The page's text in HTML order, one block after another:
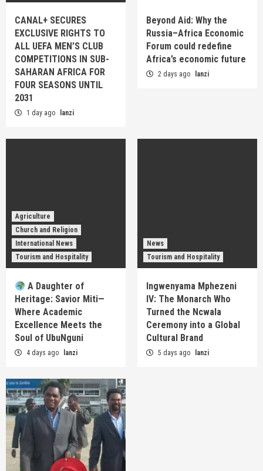
CANAL+ SECURES
EXCLUSIVE RIGHTS TO
ALL UEFA MEN’S CLUB
COMPETITIONS IN SUB-
SAHARAN AFRICA FOR
FOUR SEASONS UNTIL
2031
1 day ago lanzi
Beyond Aid: Why the
Russia–Africa Economic
Forum could redefine
Africa’s economic future
2 days ago lanzi
Agriculture
Church and Religion
International News
Tourism and Hospitality
A Daughter of
Heritage: Savior Miti—
Where Academic
Excellence Meets the
Soul of UbuNguni
4 days ago lanzi
News
Tourism and Hospitality
Ingwenyama Mphezeni
IV: The Monarch Who
Turned the Ncwala
Ceremony into a Global
Cultural Brand
5 days ago lanzi